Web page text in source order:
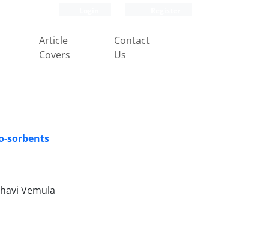
Article
Covers
Contact
Us
sorbents
Vemula